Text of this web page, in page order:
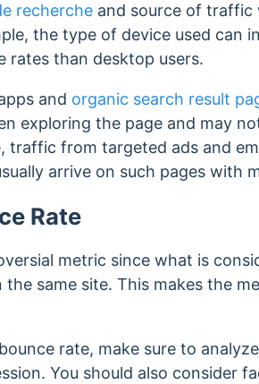
recherche and source of traffic
the type of device used can
rates than desktop users.
and organic search result
exploring the page and may
from targeted ads and
arrive on such pages with
Rate
metric since what is
same site. This makes the
rate, make sure to
You should also consider